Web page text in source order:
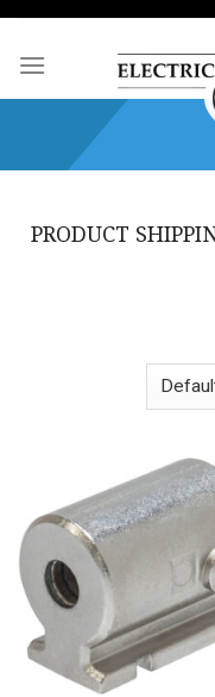
Skip
content
PRODUCT